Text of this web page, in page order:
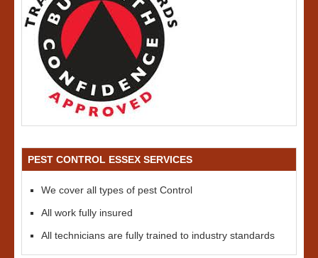
PEST CONTROL ESSEX SERVICES
We cover all types of pest Control
All work fully insured
All technicians are fully trained to industry standards